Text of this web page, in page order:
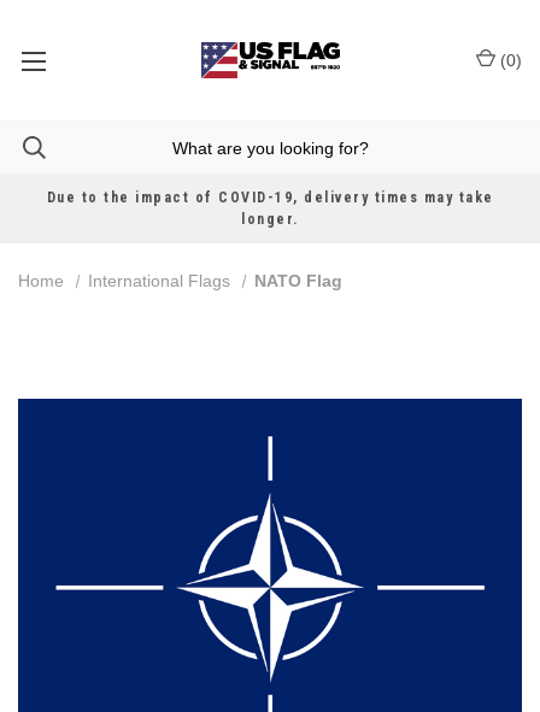
Due to the impact of COVID-19, delivery times may take
longer.
(0)
Home International Flags NATO Flag